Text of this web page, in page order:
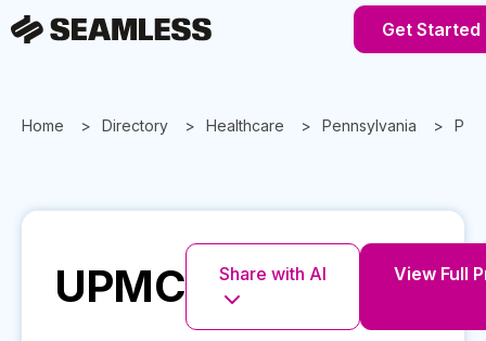
Get Started
Home Directory Healthcare Pennsylvania
UPMC Share with AI View Full